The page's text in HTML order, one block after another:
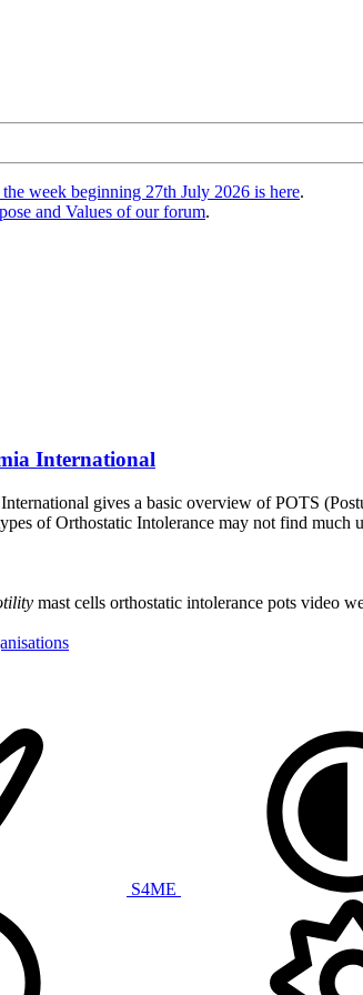
week beginning 27th July 2026 is here.
and Values of our forum.
International
gives a basic overview of POTS
of Orthostatic Intolerance may not find much
mast cells orthostatic intolerance pots video
S4ME